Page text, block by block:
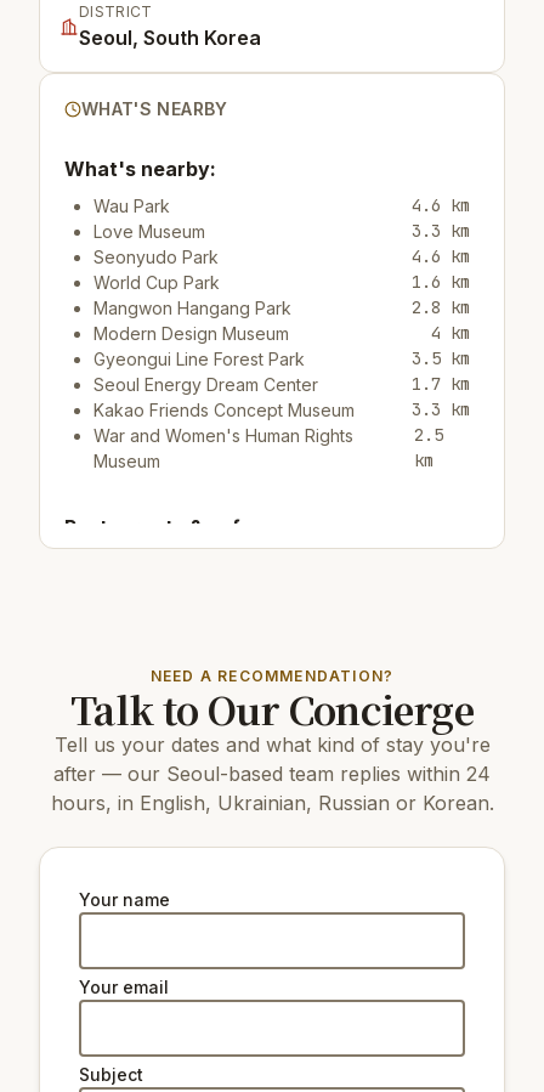
DISTRICT
Seoul, South Korea
WHAT'S NEARBY
What's nearby:
Wau Park 4.6 km
Love Museum 3.3 km
Seonyudo Park 4.6 km
World Cup Park 1.6 km
Mangwon Hangang Park 2.8 km
Modern Design Museum 4 km
Gyeongui Line Forest Park 3.5 km
Seoul Energy Dream Center 1.7 km
Kakao Friends Concept Museum 3.3 km
War and Women's Human Rights
Museum
2.5
km
Restaurants & cafes:
Top attractions:
N Seoul Tower 12 km
Changdeokgung Palace 9 km
Gyeongbokgung Palace 9 km
Yanghwa Hangang Park 5 km
Changgyeonggung Palace
The National Museum of Korea 11 km
Seodaemun Museum of Natural History
6
Peak Namsan Park 9 km
NEED A RECOMMENDATION?
Talk to Our Concierge
Tell us your dates and what kind of stay you're
after — our Seoul-based team replies within 24
hours, in English, Ukrainian, Russian or Korean.
Your name
Your email
Subject